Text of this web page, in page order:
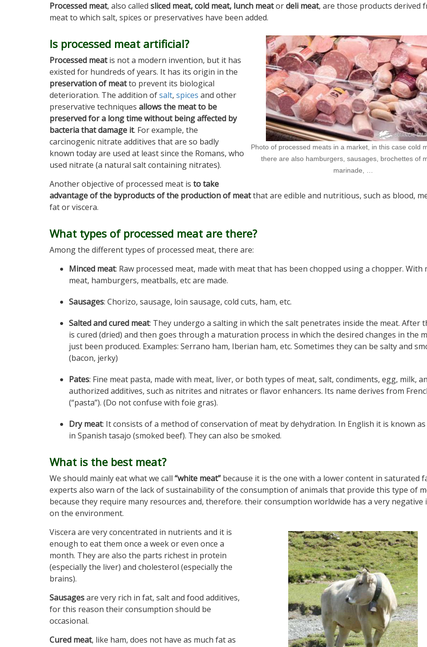
Processed meat, also called sliced meat, cold meat, lunch meatordeli meat, are those products derived
meat to which salt, spices or preservatives have been added.
Photo of processed meats in a market, in this case cold
there are also hamburgers, sausages, brochettes of
marinade, …
Is processed meat artificial?
Processed meatis not a modern invention, but it has
existed for hundreds of years. It has its origin in the
preservation of meatto prevent its biological
deterioration. The addition ofsalt, spices and other
preservative techniques allows the meat to be
preserved for a long time without being affected by
bacteria that damage it. For example, the
carcinogenic nitrate additives that are so badly
known today are used at least since the Romans, who
used nitrate (a natural salt containing nitrates).
Another objective of processed meat is to take
advantage of the byproducts of the production of meatthat are edible and nutritious, such as blood,
fat or viscera.
What types of processed meat are there?
Among the different types of processed meat, there are:
Minced meat: Raw processed meat, made with meat that has been chopped using a chopper. With
meat, hamburgers, meatballs, etc are made.
Sausages: Chorizo, sausage, loin sausage, cold cuts, ham, etc.
Salted and cured meat: They undergo a salting in which the salt penetrates inside the meat. After
is cured (dried) and then goes through a maturation process in which the desired changes in the
just been produced. Examples: Serrano ham, Iberian ham, etc. Sometimes they can be salty and
(bacon, jerky)
Pates: Fine meat pasta, made with meat, liver, or both types of meat, salt, condiments, egg, milk,
authorized additives, such as nitrites and nitrates or flavor enhancers. Its name derives from
(“pasta”). (Do not confuse with foie gras).
Dry meat: It consists of a method of conservation of meat by dehydration. In English it is known
in Spanish tasajo (smoked beef). They can also be smoked.
What is the best meat?
We should mainly eat what we call “white meat” because it is the one with a lower content in saturated
experts also warn of the lack of sustainability of the consumption of animals that provide this type of
because they require many resources and, therefore. their consumption worldwide has a very negative
on the environment.
Viscera are very concentrated in nutrients and it is
enough to eat them once a week or even once a
month. They are also the parts richest in protein
(especially the liver) and cholesterol (especially the
brains).
Sausagesare very rich in fat, salt and food additives,
for this reason their consumption should be
occasional.
Cured meat, like ham, does not have as much fat as